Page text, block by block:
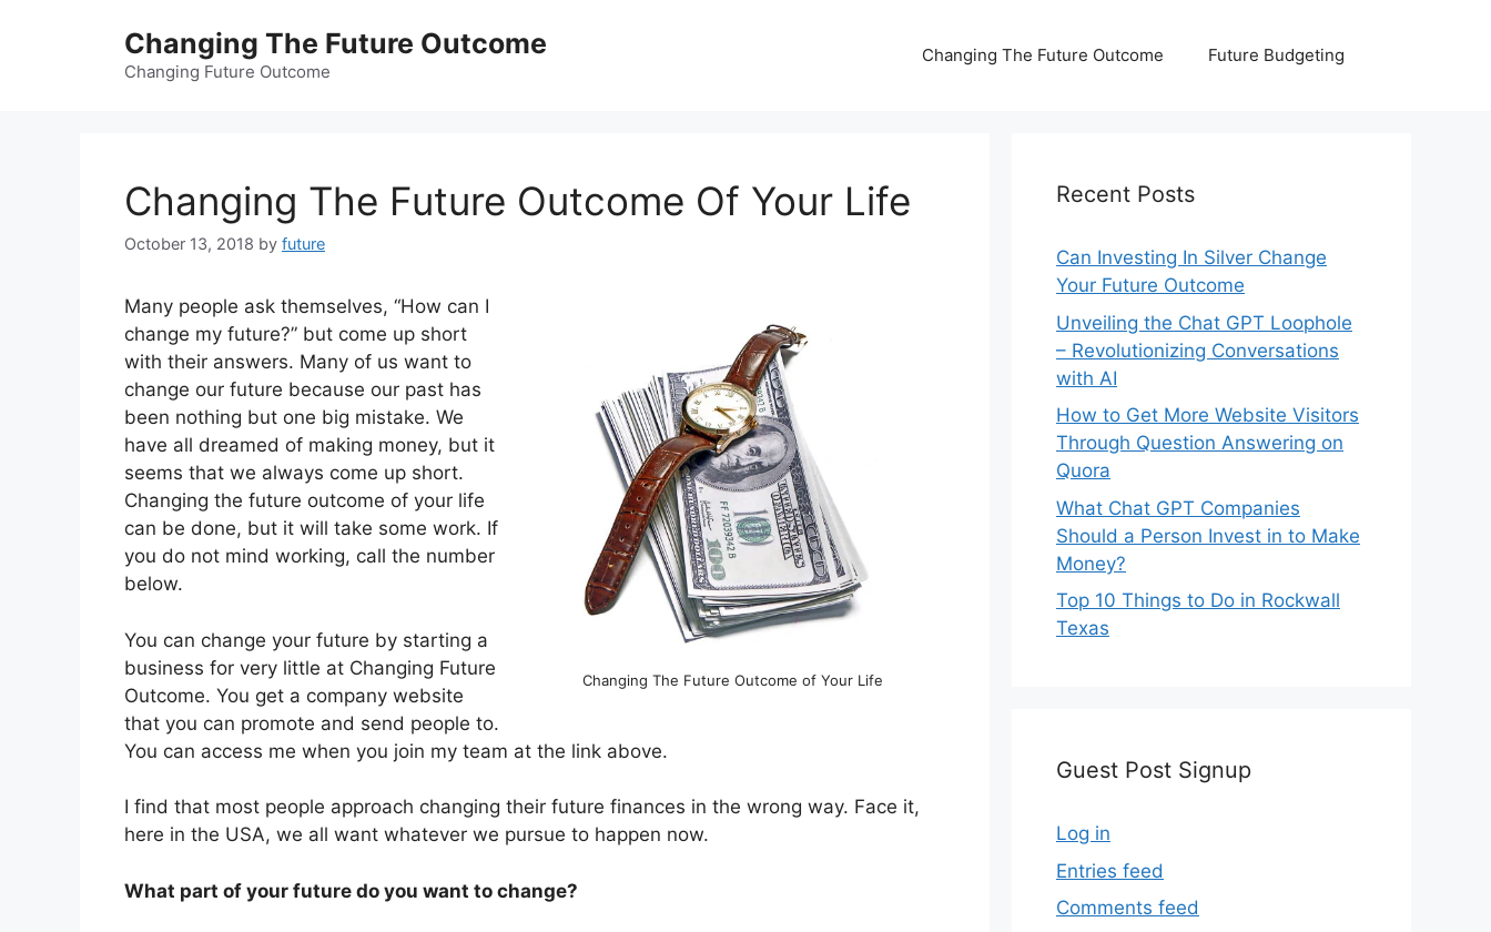
Changing The Future Outcome
Changing Future Outcome
Changing The Future Outcome Future Budgeting
Changing The Future Outcome Of Your Life
October 13, 2018 by future
Changing The Future Outcome of Your Life
Many people ask themselves, “How can I
change my future?” but come up short
with their answers. Many of us want to
change our future because our past has
been nothing but one big mistake. We
have all dreamed of making money, but it
seems that we always come up short.
Changing the future outcome of your life
can be done, but it will take some work. If
you do not mind working, call the number
below.
You can change your future by starting a
business for very little at Changing Future
Outcome. You get a company website
that you can promote and send people to.
You can access me when you join my team at the link above.
I find that most people approach changing their future finances in the wrong way. Face it,
here in the USA, we all want whatever we pursue to happen now.
What part of your future do you want to change?
Recent Posts
Can Investing In Silver Change
Your Future Outcome
Unveiling the Chat GPT Loophole
– Revolutionizing Conversations
with AI
How to Get More Website Visitors
Through Question Answering on
Quora
What Chat GPT Companies
Should a Person Invest in to Make
Money?
Top 10 Things to Do in Rockwall
Texas
Guest Post Signup
Log in
Entries feed
Comments feed